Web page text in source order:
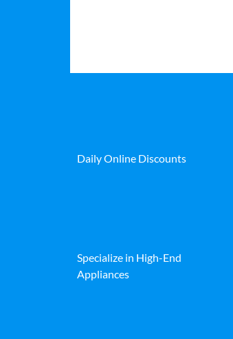
Daily Online Discounts
Specialize in High-End
Appliances